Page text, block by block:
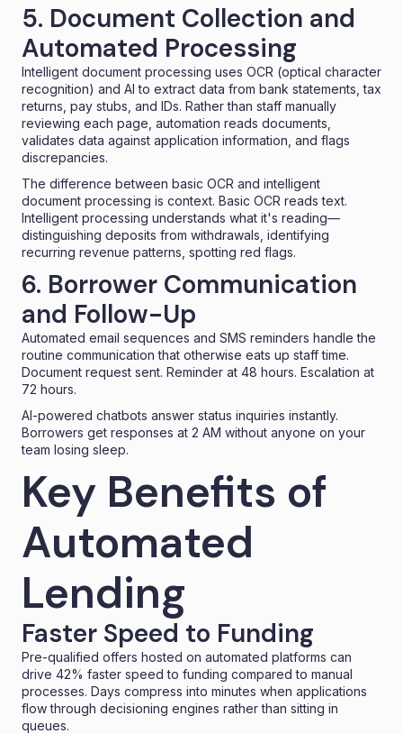
5. Document Collection and
Automated Processing
Intelligent document processing uses OCR (optical character
recognition) and AI to extract data from bank statements, tax
returns, pay stubs, and IDs. Rather than staff manually
reviewing each page, automation reads documents,
validates data against application information, and flags
discrepancies.
The difference between basic OCR and intelligent
document processing is context. Basic OCR reads text.
Intelligent processing understands what it's reading—
distinguishing deposits from withdrawals, identifying
recurring revenue patterns, spotting red flags.
6. Borrower Communication
and Follow-Up
Automated email sequences and SMS reminders handle the
routine communication that otherwise eats up staff time.
Document request sent. Reminder at 48 hours. Escalation at
72 hours.
AI-powered chatbots answer status inquiries instantly.
Borrowers get responses at 2 AM without anyone on your
team losing sleep.
Key Benefits of
Automated
Lending
Faster Speed to Funding
Pre-qualified offers hosted on automated platforms can
drive 42% faster speed to funding compared to manual
processes. Days compress into minutes when applications
flow through decisioning engines rather than sitting in
queues.